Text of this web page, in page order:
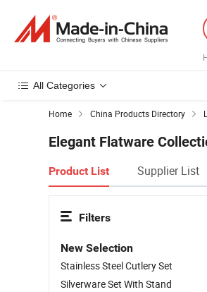
All Categories
Home China Products Directory
Elegant Flatware
Product List Supplier List
Filters
New Selection
Stainless Steel Cutlery Set
Silverware Set With Stand